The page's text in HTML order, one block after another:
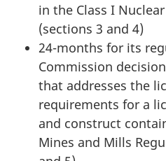
in the Class I
(sections 3 and 4)
24-months for its
Commission
that addresses the
requirements for a
and construct
Mines and Mills